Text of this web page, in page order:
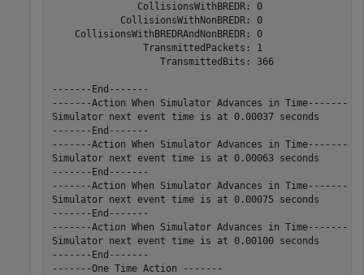
               CollisionsWithBREDR: 0
            CollisionsWithNonBREDR: 0
    CollisionsWithBREDRAndNonBREDR: 0
                TransmittedPackets: 1
                   TransmittedBits: 366
-------End-------
-------Action When Simulator Advances in Time-------
Simulator next event time is at 0.00037 seconds
-------End-------
-------Action When Simulator Advances in Time-------
Simulator next event time is at 0.00063 seconds
-------End-------
-------Action When Simulator Advances in Time-------
Simulator next event time is at 0.00075 seconds
-------End-------
-------Action When Simulator Advances in Time-------
Simulator next event time is at 0.00100 seconds
-------End-------
-------One Time Action -------